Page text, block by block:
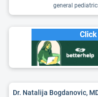
general
Dr. Natalija Bogdanovic,